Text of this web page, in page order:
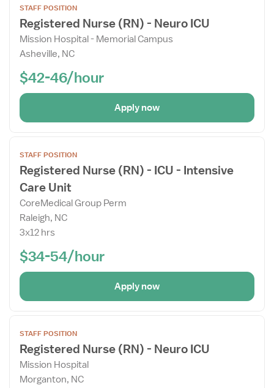
the
Job
Details
Drawer
STAFF POSITION
Registered Nurse (RN) - Neuro ICU
Mission Hospital - Memorial Campus
Asheville, NC
$42-46/hour
Apply now
the
Job
Details
Drawer
STAFF POSITION
Registered Nurse (RN) - ICU - Intensive
Care Unit
CoreMedical Group Perm
Raleigh, NC
3x12 hrs
$34-54/hour
Apply now
the
Job
Details
Drawer
STAFF POSITION
Registered Nurse (RN) - Neuro ICU
Mission Hospital
Morganton, NC